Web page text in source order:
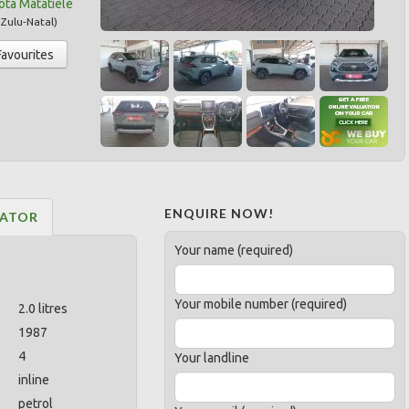
Matatiele
Natal)
2.0 litres
1987
4
inline
petrol
ENQUIRE NOW!
Your name (required)
Your mobile number (required)
Your landline